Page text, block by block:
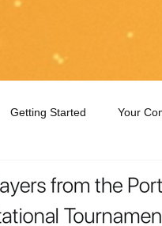
Getting Started Your